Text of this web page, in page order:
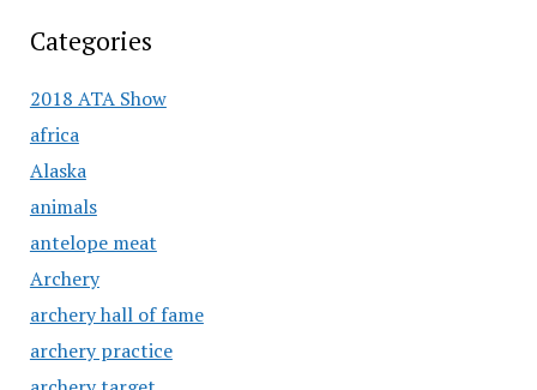
Categories
2018 ATA Show
africa
Alaska
animals
antelope meat
Archery
archery hall of fame
archery practice